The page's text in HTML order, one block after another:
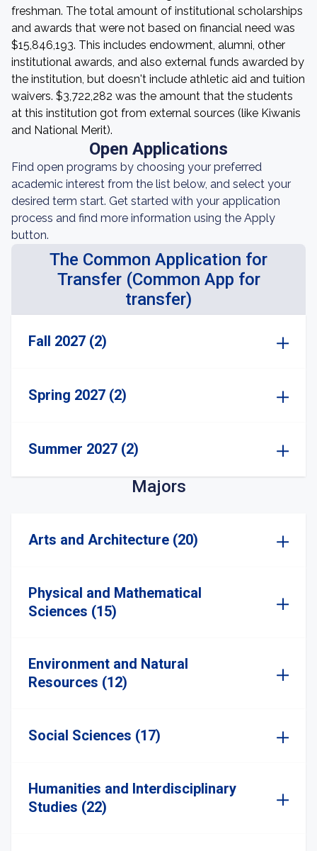
freshman. The total amount of institutional scholarships
and awards that were not based on financial need was
$15,846,193. This includes endowment, alumni, other
institutional awards, and also external funds awarded by
the institution, but doesn't include athletic aid and tuition
waivers. $3,722,282 was the amount that the students
at this institution got from external sources (like Kiwanis
and National Merit).
Open Applications
Find open programs by choosing your preferred
academic interest from the list below, and select your
desired term start. Get started with your application
process and find more information using the Apply
button.
The Common Application for
Transfer (Common App for
transfer)
Fall 2027 (2)
Spring 2027 (2)
Summer 2027 (2)
Majors
Arts and Architecture (20)
Physical and Mathematical
Sciences (15)
Environment and Natural
Resources (12)
Social Sciences (17)
Humanities and Interdisciplinary
Studies (22)